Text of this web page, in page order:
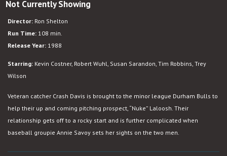
Not Currently Showing
Director: Ron Shelton
Run Time: 108 min.
Release Year: 1988
Starring: Kevin Costner, Robert Wuhl, Susan Sarandon, Tim Robbins, Trey
Wilson
Veteran catcher Crash Davis is brought to the minor league Durham Bulls to
help their up and coming pitching prospect, “Nuke” Laloosh. Their
relationship gets off to a rocky start and is further complicated when
baseball groupie Annie Savoy sets her sights on the two men.